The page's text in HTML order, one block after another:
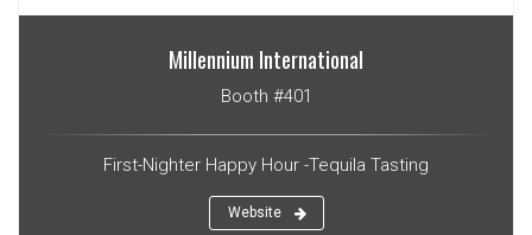
Millennium International
Booth #401
First-Nighter Happy Hour -Tequila Tasting
Website